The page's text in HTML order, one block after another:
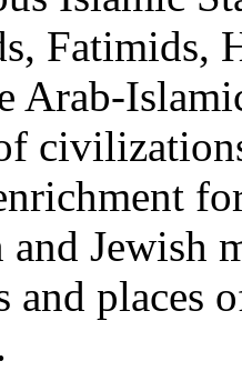
Fatimids,
Arab-
and Jewish
and places